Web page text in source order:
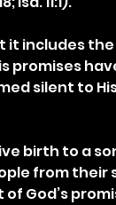
it includes
promises
silent to
birth to a
from their
God’s